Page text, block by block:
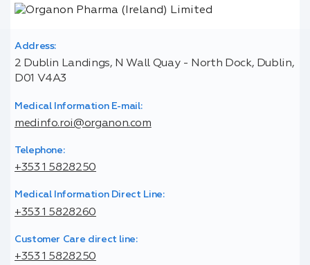
Address:
2 Dublin Landings, N Wall Quay - North Dock, Dublin,
D01 V4A3
Medical Information E-mail:
medinfo.roi@organon.com
Telephone:
+353 1 5828250
Medical Information Direct Line:
+353 1 5828260
Customer Care direct line:
+353 1 5828250